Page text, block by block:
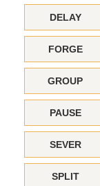
DELAY
FORGE
GROUP
PAUSE
SEVER
SPLIT